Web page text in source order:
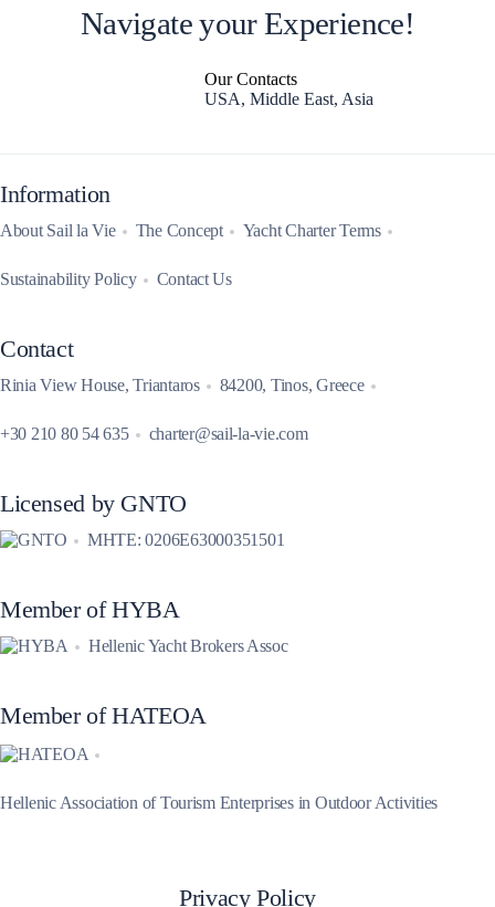
Navigate your Experience!
Our Contacts
USA, Middle East, Asia
Information
About Sail la Vie The Concept Yacht Charter Terms
Sustainability Policy Contact Us
Contact
Rinia View House, Triantaros 84200, Tinos, Greece
+30 210 80 54 635 charter@sail-la-vie.com
Licensed by GNTO
MHTE: 0206E63000351501
Member of HYBA
Hellenic Yacht Brokers Assoc
Member of HATEOA
Hellenic Association of Tourism Enterprises in Outdoor Activities
Privacy Policy